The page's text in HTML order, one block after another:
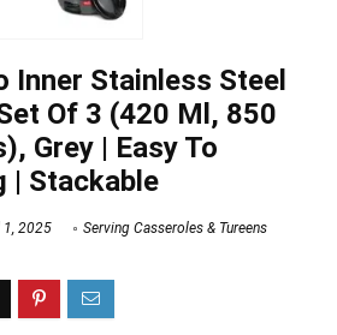
Inner Stainless Steel
Of 3 (420 Ml, 850
Grey | Easy To
| Stackable
2025 Serving Casseroles & Tureens